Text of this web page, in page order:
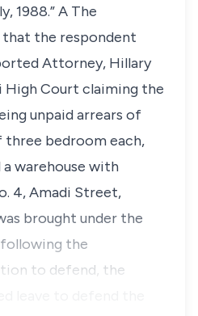
1988.” A The
that the respondent
Attorney, Hillary
High Court claiming the
unpaid arrears of
bedroom each,
warehouse with
4, Amadi Street,
brought under the
the
to defend, the